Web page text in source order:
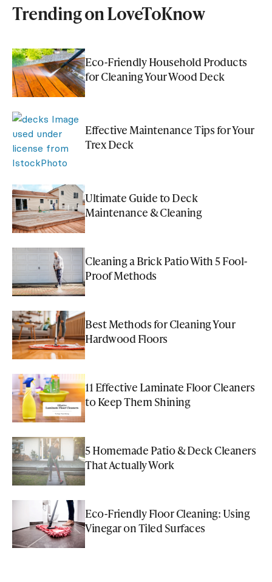
Trending on LoveToKnow
Eco-Friendly Household Products
for Cleaning Your Wood Deck
Effective Maintenance Tips for Your
Trex Deck
Ultimate Guide to Deck
Maintenance & Cleaning
Cleaning a Brick Patio With 5 Fool-
Proof Methods
Best Methods for Cleaning Your
Hardwood Floors
11 Effective Laminate Floor Cleaners
to Keep Them Shining
5 Homemade Patio & Deck Cleaners
That Actually Work
Eco-Friendly Floor Cleaning: Using
Vinegar on Tiled Surfaces